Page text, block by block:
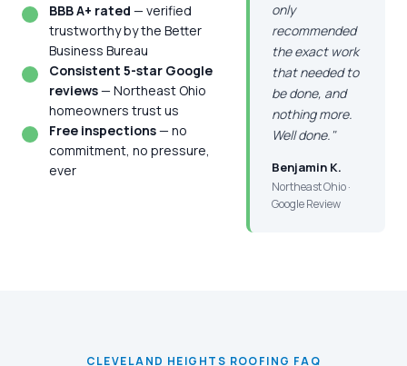
BBB A+ rated — verified
trustworthy by the Better
Business Bureau
Consistent 5-star Google
reviews— Northeast Ohio
homeowners trust us
Free inspections— no
commitment, no pressure,
ever
only
recommended
the exact work
that needed to
be done, and
nothing more.
Well done."
Benjamin K.
Northeast Ohio ·
Google Review
CLEVELAND HEIGHTS ROOFING FAQ